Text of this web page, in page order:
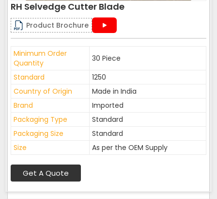
RH Selvedge Cutter Blade
Product Brochure
Minimum Order
Quantity
30 Piece
Standard
1250
Country of Origin
Made in India
Brand
Imported
Packaging Type
Standard
Packaging Size
Standard
Size
As per the OEM Supply
Get A Quote